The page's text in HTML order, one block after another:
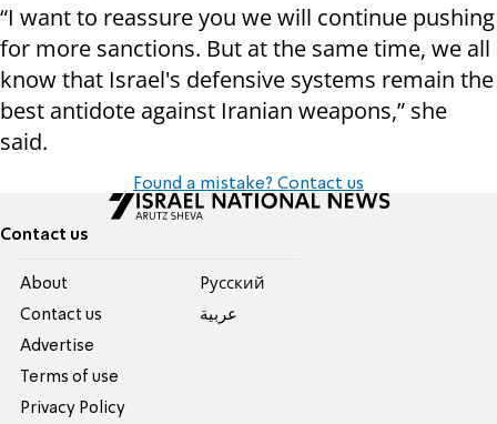
“I want to reassure you we will continue pushing
for more sanctions. But at the same time, we all
know that Israel's defensive systems remain the
best antidote against Iranian weapons,” she
said.
Found a mistake? Contact us
Contact us
About
Contact us
Advertise
Terms of use
Privacy Policy
Pусский
عربية